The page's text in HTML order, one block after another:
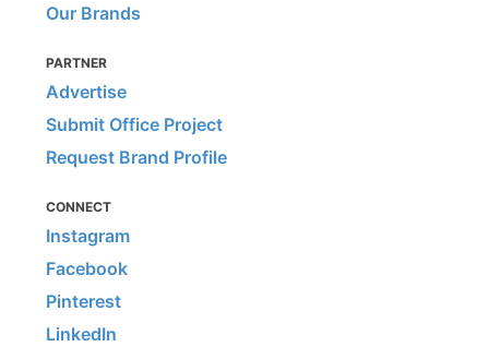
Our Brands
PARTNER
Advertise
Submit Office Project
Request Brand Profile
CONNECT
Instagram
Facebook
Pinterest
LinkedIn